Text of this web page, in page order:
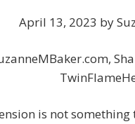
April 13, 2023 by
is not